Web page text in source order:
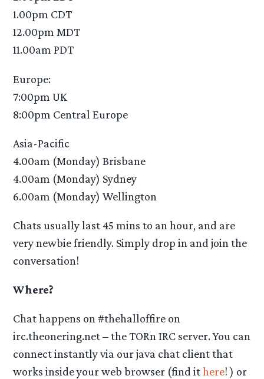
1.00pm CDT
12.00pm MDT
11.00am PDT
Europe:
7:00pm UK
8:00pm Central Europe
Asia-Pacific
4.00am (Monday) Brisbane
4.00am (Monday) Sydney
6.00am (Monday) Wellington
Chats usually last 45 mins to an hour, and are
very newbie friendly. Simply drop in and join the
conversation!
Where?
Chat happens on #thehalloffire on
irc.theonering.net – the TORn IRC server. You can
connect instantly via our java chat client that
works inside your web browser (find ithere! ) or